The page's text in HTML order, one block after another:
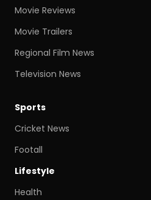
Movie Reviews
Movie Trailers
Regional Film News
Television News
Sports
Cricket News
Footall
Lifestyle
Health